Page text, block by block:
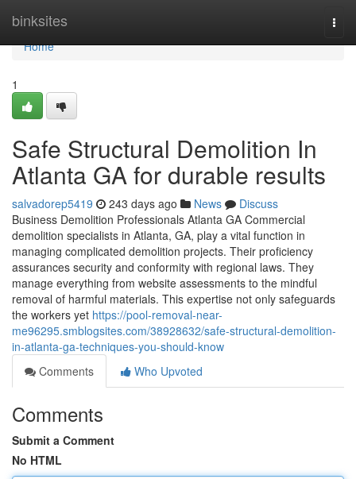
binksites
Home
Home
1
Safe Structural Demolition In
Atlanta GA for durable results
salvadorep5419 243 days ago News
Discuss
Business Demolition Professionals Atlanta GA Commercial
demolition specialists in Atlanta, GA, play a vital function in
managing complicated demolition projects. Their proficiency
assurances security and conformity with regional laws. They
manage everything from website assessments to the mindful
removal of harmful materials. This expertise not only safeguards
the workers yet https://pool-removal-near-
me96295.smblogsites.com/38928632/safe-structural-demolition-
in-atlanta-ga-techniques-you-should-know
Comments
Who Upvoted
Comments
Submit a Comment
No HTML